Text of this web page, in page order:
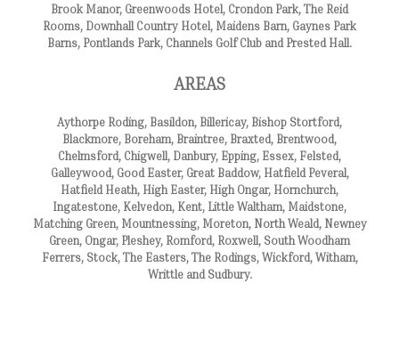
Brook Manor, Greenwoods Hotel, Crondon Park, The Reid
Rooms, Downhall Country Hotel, Maidens Barn, Gaynes Park
Barns, Pontlands Park, Channels Golf Club and Prested Hall.
AREAS
Aythorpe Roding, Basildon, Billericay, Bishop Stortford,
Blackmore, Boreham, Braintree, Braxted, Brentwood,
Chelmsford, Chigwell, Danbury, Epping, Essex, Felsted,
Galleywood, Good Easter, Great Baddow, Hatfield Peveral,
Hatfield Heath, High Easter, High Ongar, Hornchurch,
Ingatestone, Kelvedon, Kent, Little Waltham, Maidstone,
Matching Green, Mountnessing, Moreton, North Weald, Newney
Green, Ongar, Pleshey, Romford, Roxwell, South Woodham
Ferrers, Stock, The Easters, The Rodings, Wickford, Witham,
Writtle and Sudbury.